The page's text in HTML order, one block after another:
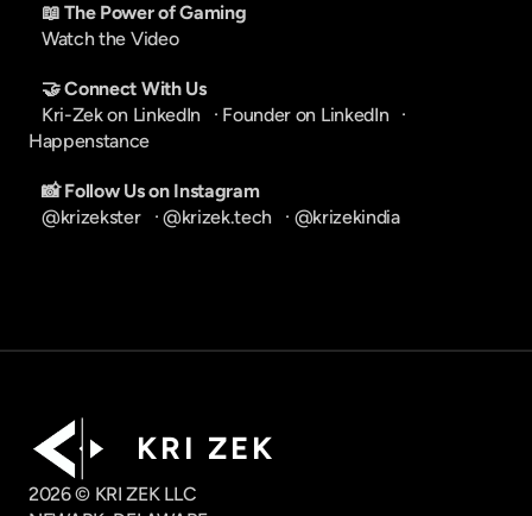
📖 The Power of Gaming
Watch the Video
🤝 Connect With Us
Kri-Zek on LinkedIn
   ·
Founder on LinkedIn
Happenstance
📸 Follow Us on Instagram
@krizekster
   ·
@krizek.tech
   ·
@krizekindia
K R I   Z E K
2026 © KRI ZEK LLC